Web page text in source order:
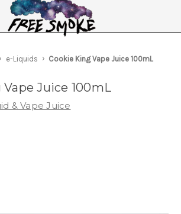
Skip to main content
e-Liquids Cookie King Vape Juice 100mL
Juice 100mL
& Vape Juice